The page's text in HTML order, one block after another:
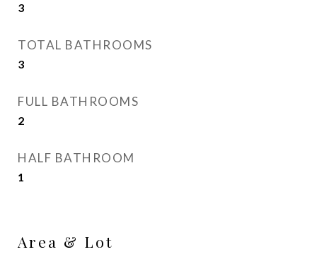
3
TOTAL BATHROOMS
3
FULL BATHROOMS
2
HALF BATHROOM
1
Area & Lot